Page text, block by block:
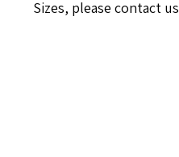
Sizes, please contact us